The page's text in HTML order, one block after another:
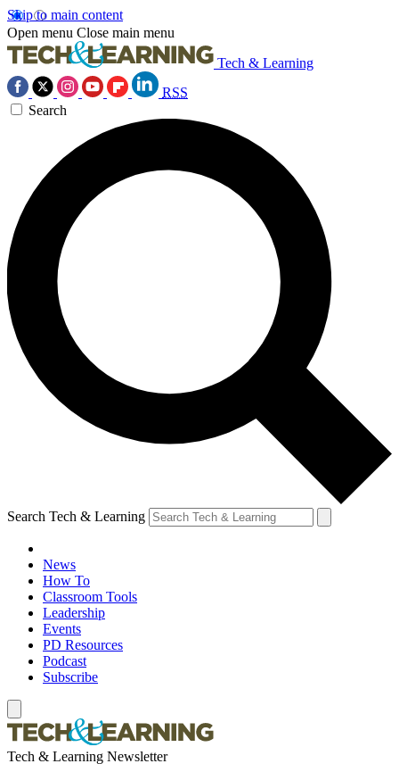
Skip to main content
Open menu Close main menu
Tech & Learning
RSS
Search
Search Tech & Learning
News
How To
Classroom Tools
Leadership
Events
PD Resources
Podcast
Subscribe
Tech & Learning Newsletter